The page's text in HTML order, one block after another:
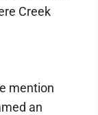
Creek
mention
an